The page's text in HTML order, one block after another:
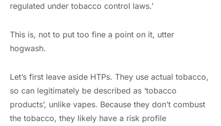
regulated under tobacco control laws.’
This is, not to put too fine a point on it, utter
hogwash.
Let’s first leave aside HTPs. They use actual tobacco,
so can legitimately be described as ‘tobacco
products’, unlike vapes. Because they don’t combust
the tobacco, they likely have a risk profile